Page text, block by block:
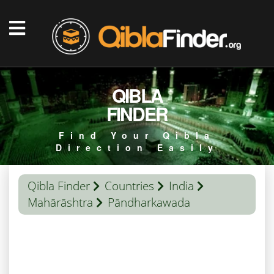
QIBLA
FINDER
Find Your Qibla
Direction Easily
Qibla Finder Countries
India
Mahārāshtra
Pāndharkawada